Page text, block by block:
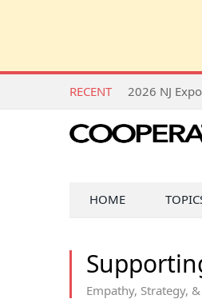
RECENT
HOME
Empathy, Strategy,